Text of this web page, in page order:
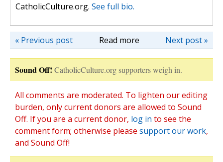
CatholicCulture.org. See full bio.
Read more Next post »
« Previous post
Sound Off! CatholicCulture.org supporters weigh in.
All comments are moderated. To lighten our editing
burden, only current donors are allowed to Sound
Off. If you are a current donor, log in to see the
comment form; otherwise please support our work,
and Sound Off!